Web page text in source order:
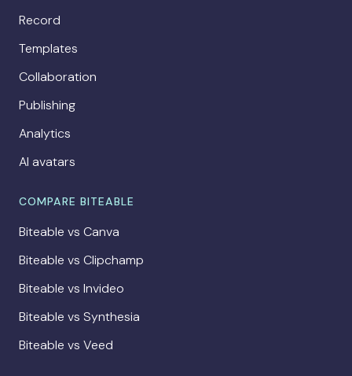
Record
Templates
Collaboration
Publishing
Analytics
AI avatars
COMPARE BITEABLE
Biteable vs Canva
Biteable vs Clipchamp
Biteable vs Invideo
Biteable vs Synthesia
Biteable vs Veed